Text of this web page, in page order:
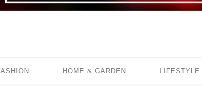
HOME & GARDEN LIFESTYLE